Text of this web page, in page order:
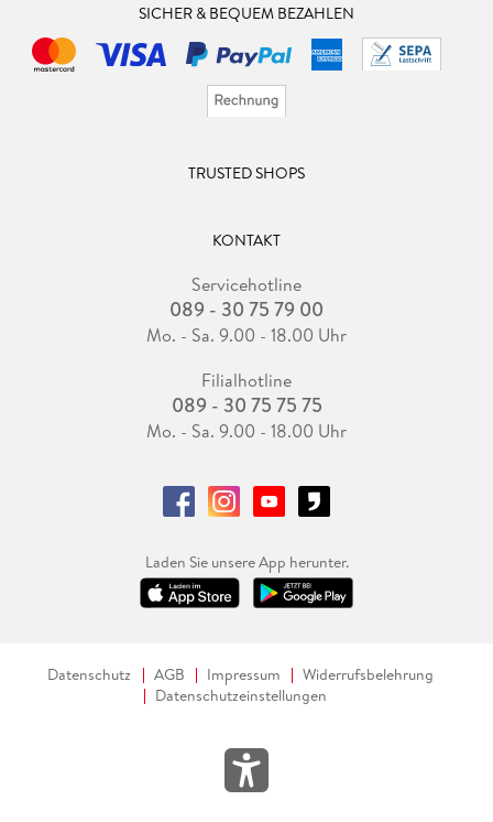
SICHER & BEQUEM BEZAHLEN
TRUSTED SHOPS
KONTAKT
Servicehotline
089 - 30 75 79 00
Mo. - Sa. 9.00 - 18.00 Uhr
Filialhotline
089 - 30 75 75 75
Mo. - Sa. 9.00 - 18.00 Uhr
Laden Sie unsere App herunter.
Datenschutz AGB Impressum
Widerrufsbelehrung
Datenschutzeinstellungen